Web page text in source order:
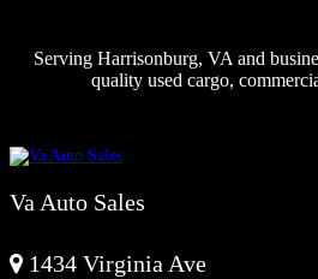
Serving Harrisonburg, VA and
quality used cargo,
Va Auto Sales
1434 Virginia Ave